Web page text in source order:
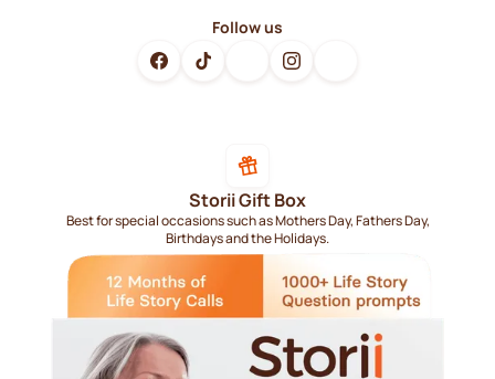
Follow us
Storii Gift Box
Best for special occasions such as Mothers Day, Fathers Day,
Birthdays and the Holidays.